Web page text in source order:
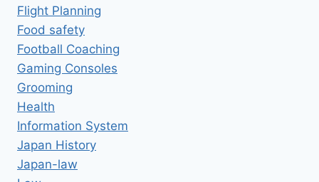
Flight Planning
Food safety
Football Coaching
Gaming Consoles
Grooming
Health
Information System
Japan History
Japan-law